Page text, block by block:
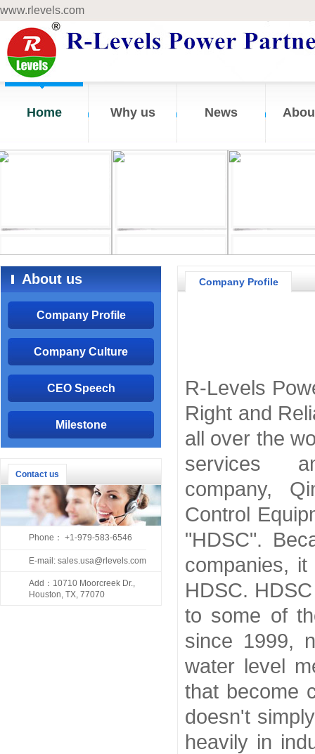
www.rlevels.com
Home Why us News
About us
Company Profile
Company Culture
CEO Speech
Milestone
Contact us
Phone： +1-979-583-6546
E-mail: sales.usa@rlevels.com
Add：10710 Moorcreek Dr.,
Houston, TX, 77070
Company Profile
R-Levels
Right and
all over the
services
company,
Control
"HDSC".
companies,
HDSC.
to some of
since 1999,
water level
that become
doesn't
heavily in